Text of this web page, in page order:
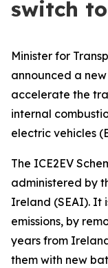
switch
Minister for
announced a
accelerate the
internal
electric vehicles
The ICE2EV
administered by
Ireland (SEAI). It
emissions, by
years from
them with new